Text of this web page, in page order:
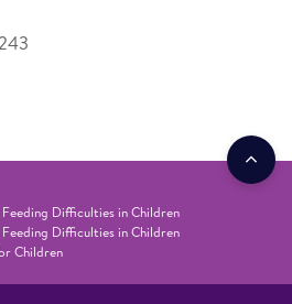
Difficulties in Children
Difficulties in Children
Children